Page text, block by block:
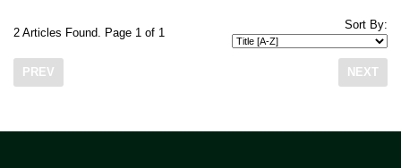
2 Articles Found. Page 1 of 1
Sort By:
PREV NEXT